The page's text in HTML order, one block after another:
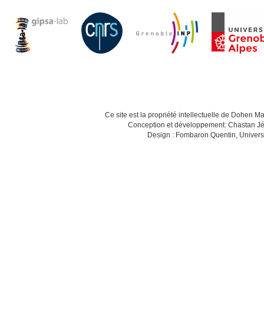
Ce site est la propriété intellectuelle de Dohen
Conception et développement: Chastan
Design : Fombaron Quentin,